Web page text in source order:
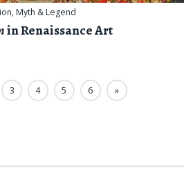
Myth & Legend
in Renaissance Art
3 4 5 6 »